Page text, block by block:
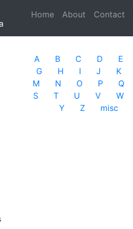
Home (current)
About Contact
A B C D E
G
H I J K
M
N O P Q
S
T U V W
Y
Z misc